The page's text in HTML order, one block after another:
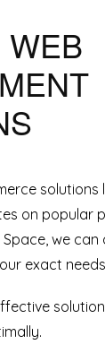
solutions
on popular
we can
exact